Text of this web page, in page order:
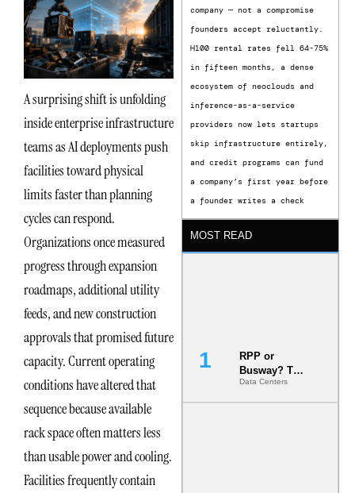
A surprising shift is unfolding
inside enterprise infrastructure
teams as AI deployments push
facilities toward physical
limits faster than planning
cycles can respond.
Organizations once measured
progress through expansion
roadmaps, additional utility
feeds, and new construction
approvals that promised future
capacity. Current operating
conditions have altered that
sequence because available
rack space often matters less
than usable power and cooling.
Facilities frequently contain
company — not a compromise
founders accept reluctantly.
H100 rental rates fell 64-75%
in fifteen months, a dense
ecosystem of neoclouds and
inference-as-a-service
providers now lets startups
skip infrastructure entirely,
and credit programs can fund
a company’s first year before
a founder writes a check
MOST READ
RPP or
Busway? The
Decision
That Locks
Data Centers